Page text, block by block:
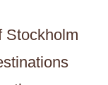
Stockholm